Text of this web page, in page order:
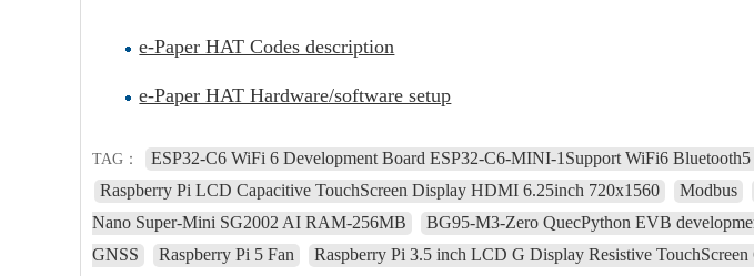
e-Paper HAT Codes description
e-Paper HAT Hardware/software setup
TAG： ESP32-C6 WiFi 6 Development Board ESP32-C6-MINI-1Support WiFi6 Bluetooth5
Raspberry Pi LCD Capacitive TouchScreen Display HDMI 6.25inch 720x1560
Modbus
Nano Super-Mini SG2002 AI RAM-256MB
BG95-M3-Zero QuecPython EVB
GNSS
Raspberry Pi 5 Fan
Raspberry Pi 3.5 inch LCD G Display Resistive